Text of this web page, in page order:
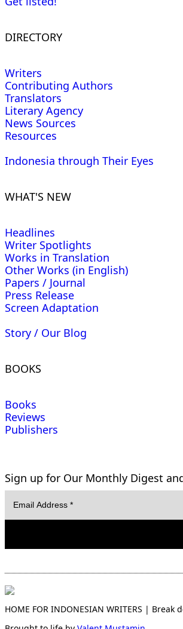
DIRECTORY
Writers
Contributing Authors
Translators
Literary Agency
News Sources
Resources
Indonesia through Their Eyes
WHAT'S NEW
Headlines
Writer Spotlights
Works in Translation
Other Works (in English)
Papers / Journal
Press Release
Screen Adaptation
Story / Our Blog
BOOKS
Books
Reviews
Publishers
Sign up for Our Monthly Digest
HOME FOR INDONESIAN WRITERS |